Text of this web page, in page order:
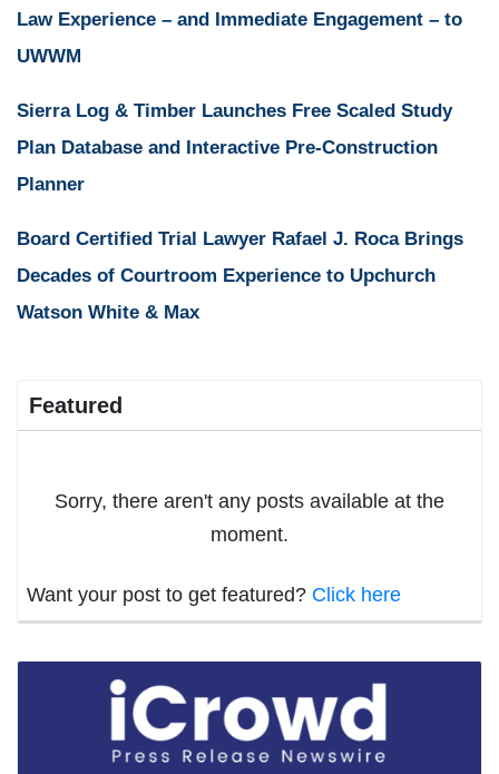
Law Experience – and Immediate Engagement – to
UWWM
Sierra Log & Timber Launches Free Scaled Study
Plan Database and Interactive Pre-Construction
Planner
Board Certified Trial Lawyer Rafael J. Roca Brings
Decades of Courtroom Experience to Upchurch
Watson White & Max
Featured
Sorry, there aren't any posts available at the
moment.
Want your post to get featured? Click here